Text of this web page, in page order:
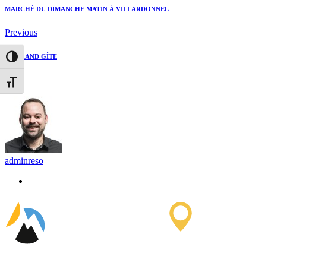
Toggle High Contrast
Toggle Font size
MARCHÉ DU DIMANCHE MATIN À VILLARDONNEL
Previous
LE GRAND GÎTE
Next
adminreso